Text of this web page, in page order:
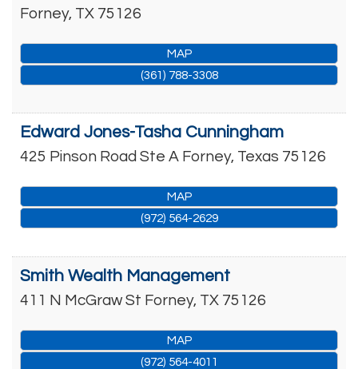
Forney, TX 75126
MAP
(361) 788-3308
Edward Jones-Tasha Cunningham
425 Pinson Road Ste A Forney, Texas 75126
MAP
(972) 564-2629
Smith Wealth Management
411 N McGraw St Forney, TX 75126
MAP
(972) 564-4011